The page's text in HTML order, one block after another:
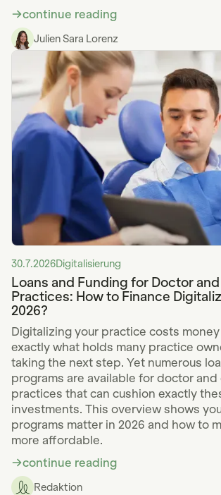
continue reading
Julien Sara Lorenz
30.7.2026Digitalisierung
Loans and Funding for Doctor and
Practices: How to Finance
2026?
Digitalizing your practice costs
exactly what holds many practice
taking the next step. Yet numerous
programs are available for doctor and
practices that can cushion exactly
investments. This overview shows
programs matter in 2026 and how to
more affordable.
continue reading
Redaktion